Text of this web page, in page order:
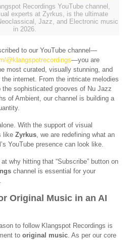
Recordings YouTube channel,
experts at Zyrkus, is the ultimate
Jazz, and Electronic music
in 2026.
to our YouTube channel—
@klangspotrecordings—you are
most curated, visually stunning, and
internet. From the intricate melodies
sophisticated grooves of Nu Jazz
of Ambient, our channel is building a
With the support of visual
like Zyrkus, we are redefining what an
YouTube presence can look like.
why hitting that “Subscribe” button on
channel is essential for your
Original Music in an AI
to follow Klangspot Recordings is
to original music. As per our core